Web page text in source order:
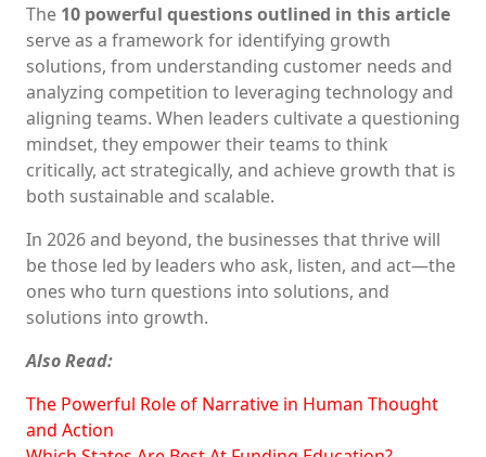
The 10 powerful questions outlined in this article
serve as a framework for identifying growth
solutions, from understanding customer needs and
analyzing competition to leveraging technology and
aligning teams. When leaders cultivate a questioning
mindset, they empower their teams to think
critically, act strategically, and achieve growth that is
both sustainable and scalable.
In 2026 and beyond, the businesses that thrive will
be those led by leaders who ask, listen, and act—the
ones who turn questions into solutions, and
solutions into growth.
Also Read:
The Powerful Role of Narrative in Human Thought
and Action